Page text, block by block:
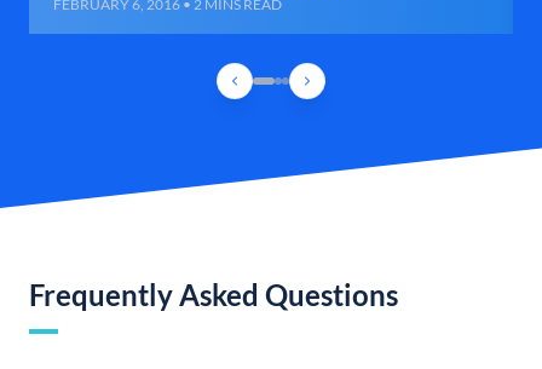
FEBRUARY 6, 2016 • 2 MINS READ
Frequently Asked Questions